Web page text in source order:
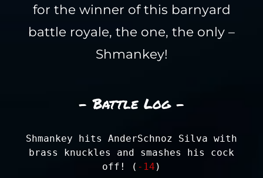
for the winner of this barnyard
battle royale, the one, the only –
Shmankey!
- Battle Log -
Shmankey hits AnderSchnoz Silva with
brass knuckles and smashes his cock
off! ( -14 )